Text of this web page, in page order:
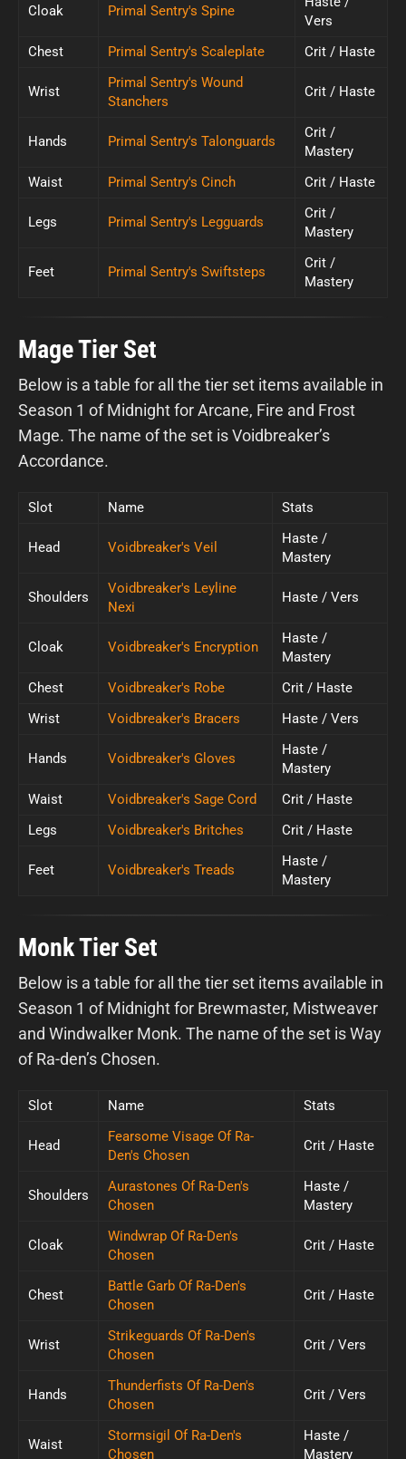
Cloak Primal Sentry's Spine
Vers
Chest
Primal Sentry's Scaleplate Crit / Haste
Wrist
Primal Sentry's Wound
Stanchers
Crit / Haste
Hands Primal Sentry's Talonguards
Crit /
Mastery
Waist
Primal Sentry's Cinch Crit / Haste
Legs Primal Sentry's Legguards
Crit /
Mastery
Feet Primal Sentry's Swiftsteps
Crit /
Mastery
Mage Tier Set
Below is a table for all the tier set items available in
Season 1 of Midnight for Arcane, Fire and Frost
Mage. The name of the set is Voidbreaker’s
Accordance.
Slot Name Stats
Head Voidbreaker's Veil
Haste /
Mastery
Shoulders
Voidbreaker's Leyline
Nexi
Haste / Vers
Cloak Voidbreaker's Encryption
Haste /
Mastery
Chest
Voidbreaker's Robe
Crit / Haste
Wrist
Voidbreaker's Bracers Haste / Vers
Hands Voidbreaker's Gloves
Haste /
Mastery
Waist
Voidbreaker's Sage Cord
Crit / Haste
Legs
Voidbreaker's Britches Crit / Haste
Feet Voidbreaker's Treads
Haste /
Mastery
Monk Tier Set
Below is a table for all the tier set items available in
Season 1 of Midnight for Brewmaster, Mistweaver
and Windwalker Monk. The name of the set is Way
of Ra-den’s Chosen.
Slot Name Stats
Head
Fearsome Visage Of Ra-
Den's Chosen
Crit / Haste
Shoulders
Aurastones Of Ra-Den's
Chosen
Haste /
Mastery
Cloak
Windwrap Of Ra-Den's
Chosen
Crit / Haste
Chest
Battle Garb Of Ra-Den's
Chosen
Crit / Haste
Wrist
Strikeguards Of Ra-Den's
Chosen
Crit / Vers
Hands
Thunderfists Of Ra-Den's
Chosen
Crit / Vers
Waist
Stormsigil Of Ra-Den's
Chosen
Haste /
Mastery